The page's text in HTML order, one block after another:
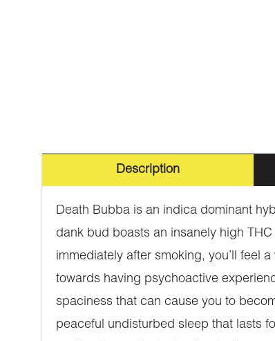
Description
Death Bubba is an indica dominant
dank bud boasts an insanely high
immediately after smoking, you’ll feel
towards having psychoactive
spaciness that can cause you to
peaceful undisturbed sleep that lasts